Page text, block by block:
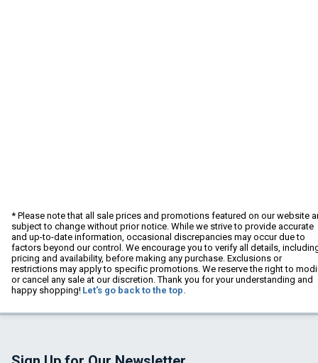
* Please note that all sale prices and promotions featured on our website
subject to change without prior notice. While we strive to provide accurate
and up-to-date information, occasional discrepancies may occur due to
factors beyond our control. We encourage you to verify all details,
pricing and availability, before making any purchase. Exclusions or
restrictions may apply to specific promotions. We reserve the right to
or cancel any sale at our discretion. Thank you for your understanding and
happy shopping! Let's go back to the top.